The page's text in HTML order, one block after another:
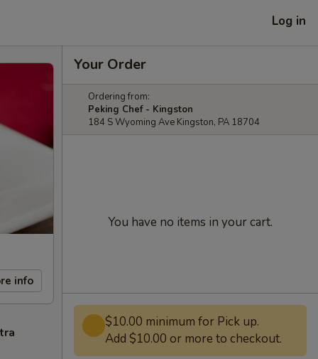
Log in
info
Your Order
Ordering from:
Peking Chef - Kingston
184 S Wyoming Ave Kingston, PA 18704
You have no items in your cart.
$10.00 minimum for Pick up.
Add $10.00 or more to checkout.